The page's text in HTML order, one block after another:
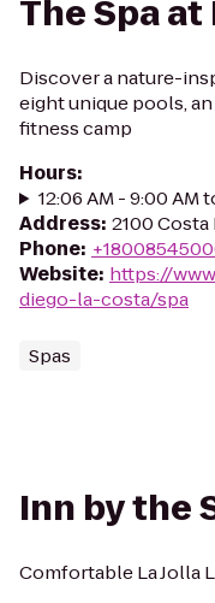
The Spa
Discover a nature-
eight unique pools,
fitness camp
Hours:
12:06 AM - 9:00 AM
Address: 2100 Costa
Phone:
Website: https://
diego-la-costa/spa
Spas
Inn by the
Comfortable La Jolla